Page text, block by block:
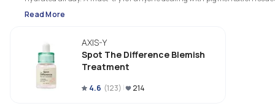
Read More
AXIS-Y
Spot The Difference Blemish
Treatment
4.6 (123) 214